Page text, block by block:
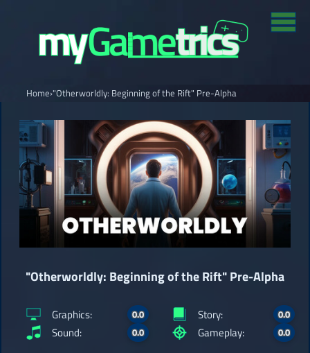
Home›"Otherworldly: Beginning of the Rift" Pre-Alpha
"Otherworldly: Beginning of the Rift" Pre-Alpha
Graphics: 0.0
Sound: 0.0
Story: 0.0
Gameplay: 0.0